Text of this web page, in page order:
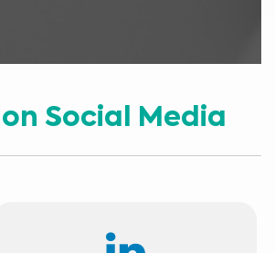
Social Media